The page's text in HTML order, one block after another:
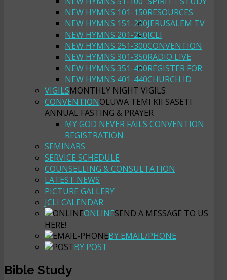
NEW HYMNS 101-150
NEW HYMNS 151-200
NEW HYMNS 201-250
NEW HYMNS 251-300
NEW HYMNS 301-350
NEW HYMNS 351-400
NEW HYMNS 401-440
RESOURCES
JERUSALEM TV
JCLI
CONVENTION
RADIO LIVE
REGISTER FOR
CHURCH ID
VIGILSMONTHLY NIGHT VIGILS
CONVENTIONOLUWA TEMI KII SASETI
ANNUAL FASTING & PRAYER
MY GOD NEVER FAILS CONVENTION
REGISTRATION
SEMINARS
SERVICE SCHEDULE
COUNSELLING & CONSULTATION
LATEST NEWS
PICTURE GALLERY
JCLI CALENDAR
ONLINESEND A MESSAGE TO US
HERE!
BY EMAIL/PHONE
BY POST
Bible Study